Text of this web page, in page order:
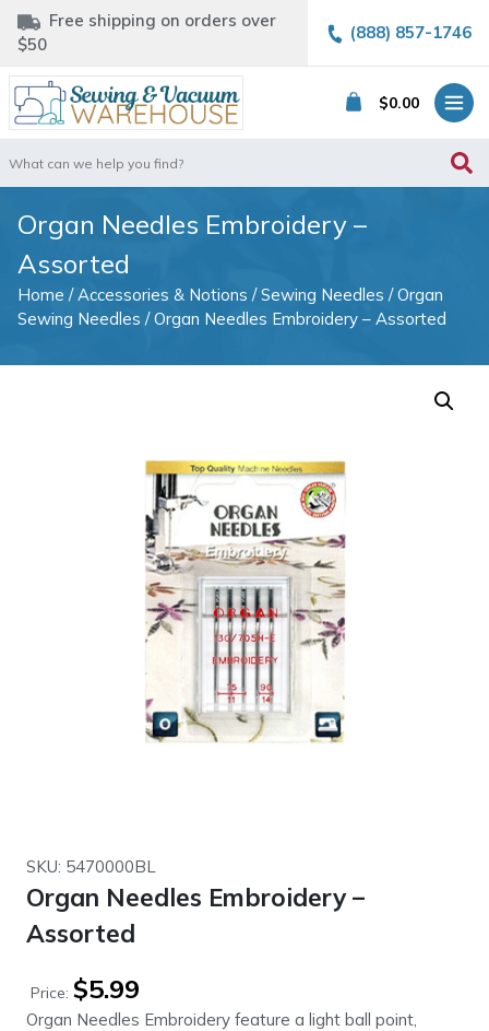
Free shipping on orders over
$50
(888) 857-1746
$0.00
for:
Organ Needles Embroidery –
Assorted
Home /Accessories & Notions /Sewing Needles /Organ
Sewing Needles / Organ Needles Embroidery – Assorted
SKU: 5470000BL
Organ Needles Embroidery –
Assorted
Price: $5.99
Organ Needles Embroidery feature a light ball point,